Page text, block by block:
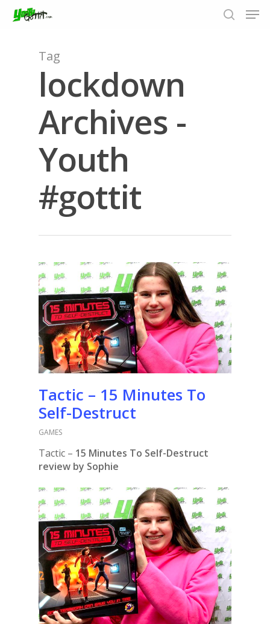
Hit enter to search or ESC to close
Tag
lockdown
Archives -
Youth
#gottit
Tactic – 15 Minutes To
Self-Destruct
GAMES
Tactic – 15 Minutes To Self-Destruct
review by Sophie